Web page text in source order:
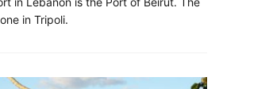
in Tripoli.